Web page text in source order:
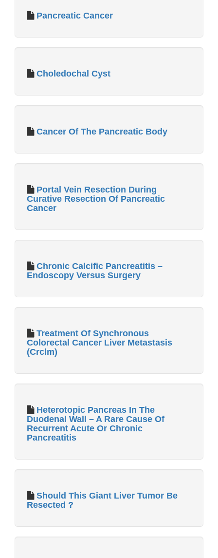
Pancreatic Cancer
Choledochal Cyst
Cancer Of The Pancreatic Body
Portal Vein Resection During
Curative Resection Of Pancreatic
Cancer
Chronic Calcific Pancreatitis –
Endoscopy Versus Surgery
Treatment Of Synchronous
Colorectal Cancer Liver Metastasis
(Crclm)
Heterotopic Pancreas In The
Duodenal Wall – A Rare Cause Of
Recurrent Acute Or Chronic
Pancreatitis
Should This Giant Liver Tumor Be
Resected ?